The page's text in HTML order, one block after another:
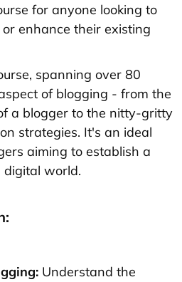
for anyone looking to
enhance their existing
spanning over 80
of blogging - from the
a blogger to the nitty-gritty
strategies. It's an ideal
aiming to establish a
digital world.
Understand the